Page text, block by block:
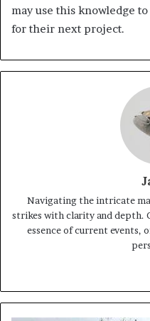
may use this knowledge
for their next project.
Navigating the intricate
strikes with clarity and depth.
essence of current events,